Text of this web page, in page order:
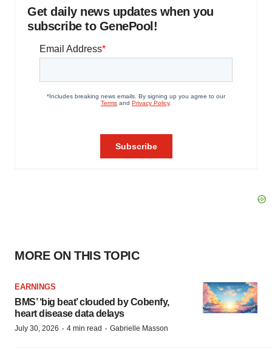
Get daily news updates when you
subscribe to GenePool!
MORE ON THIS TOPIC
EARNINGS
BMS’ ‘big beat’ clouded by Cobenfy,
heart disease data delays
July 30, 2026 · 4 min read · Gabrielle Masson